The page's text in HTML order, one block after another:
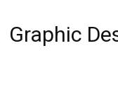
Graphic